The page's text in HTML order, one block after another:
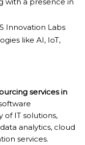
Innovation Labs
like AI, IoT,
services in
of IT solutions,
analytics, cloud
services.